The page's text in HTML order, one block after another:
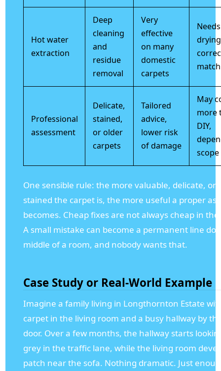
Hot water
extraction
Deep
cleaning
and
residue
removal
Very
effective
on many
domestic
carpets
Professional
assessment
Delicate,
stained,
or older
carpets
Tailored
advice,
lower risk
of damage
May
more
DIY,
scope
One sensible rule: the more valuable, delicate, or
stained the carpet is, the more useful a proper
becomes. Cheap fixes are not always cheap in
A small mistake can become a permanent line
middle of a room, and nobody wants that.
Case Study or Real-World Example
Imagine a family living in Longthornton Estate
carpet in the living room and a busy hallway by
door. Over a few months, the hallway starts
grey in the traffic lane, while the living room
patch near the sofa. Nothing dramatic. Just